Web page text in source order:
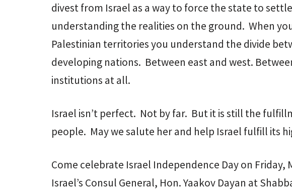
divest from Israel as a way to force the state to
understanding the realities on the ground. When
Palestinian territories you understand the divide
developing nations. Between east and west.
institutions at all.
Israel isn’t perfect. Not by far. But it is still the
people. May we salute her and help Israel fulfill its
Come celebrate Israel Independence Day on Friday,
Israel’s Consul General, Hon. Yaakov Dayan at